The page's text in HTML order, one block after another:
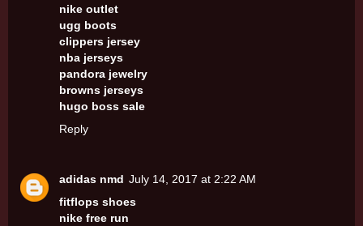
nike outlet
ugg boots
clippers jersey
nba jerseys
pandora jewelry
browns jerseys
hugo boss sale
Reply
adidas nmd July 14, 2017 at 2:22 AM
fitflops shoes
nike free run